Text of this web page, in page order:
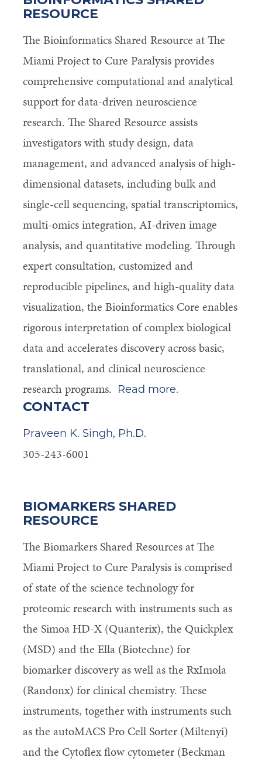
RESOURCE
The Bioinformatics Shared Resource at The
Miami Project to Cure Paralysis provides
comprehensive computational and analytical
support for data-driven neuroscience
research. The Shared Resource assists
investigators with study design, data
management, and advanced analysis of high-
dimensional datasets, including bulk and
single-cell sequencing, spatial transcriptomics,
multi-omics integration, AI-driven image
analysis, and quantitative modeling. Through
expert consultation, customized and
reproducible pipelines, and high-quality data
visualization, the Bioinformatics Core enables
rigorous interpretation of complex biological
data and accelerates discovery across basic,
translational, and clinicalneuroscience
research programs. Read more.
CONTACT
Praveen K. Singh, Ph.D.
305-243-6001
BIOMARKERS SHARED
RESOURCE
The Biomarkers Shared Resources at The
Miami Project to Cure Paralysis is comprised
of state of the science technology for
proteomic research with instruments such as
the Simoa HD-X (Quanterix), the Quickplex
(MSD) and the Ella (Biotechne) for
biomarker discovery as well as the RxImola
(Randonx) for clinical chemistry. These
instruments, together with instruments such
as the autoMACS Pro Cell Sorter (Miltenyi)
and the Cytoflex flow cytometer (Beckman